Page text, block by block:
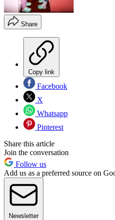
Share
Copy link
Facebook
X
Whatsapp
Pinterest
Share this article
Join the conversation
Follow us
Add us as a preferred source on
Newsletter